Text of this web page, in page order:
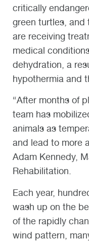
critically
green turtles, and
are receiving
medical
dehydration, a
hypothermia and
“After months of
team has
animals as
and lead to more
Adam Kennedy,
Rehabilitation.
Each year,
wash up on the
of the rapidly
wind pattern,